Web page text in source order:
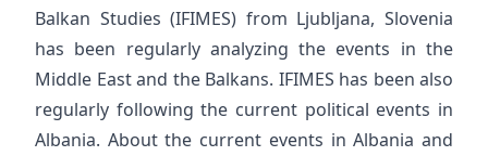
Balkan Studies (IFIMES) from Ljubljana, Slovenia
has been regularly analyzing the events in the
Middle East and the Balkans. IFIMES has been also
regularly following the current political events in
Albania. About the current events in Albania and